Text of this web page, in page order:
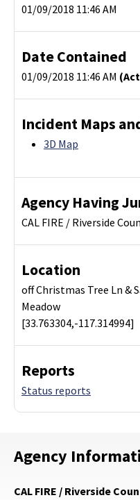
01/09/2018 11:46 AM
Date Contained
01/09/2018 11:46 AM
Incident Maps
3D Map
Agency Having
CAL FIRE / Riverside
Location
off Christmas Tree Ln &
Meadow
[33.763304,-117.314994]
Reports
Status reports
Agency
CAL FIRE / Riverside